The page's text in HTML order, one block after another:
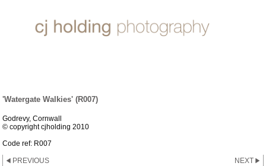
'Watergate Walkies' (R007)
Godrevy, Cornwall
© copyright cjholding 2010
Code ref: R007
PREVIOUS NEXT